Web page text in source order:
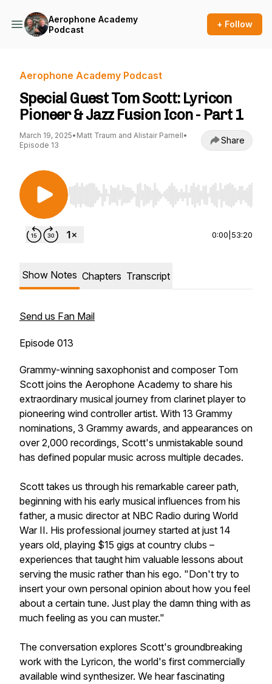
Aerophone Academy
Podcast
+ Follow
Aerophone Academy Podcast
Special Guest Tom Scott: Lyricon
Pioneer & Jazz Fusion Icon - Part 1
March 19, 2025• Matt Traum and Alistair Parnell•
Episode 13
Share
Use Left/Right to seek, Home/End to jump to
0:00 53:20
Show Notes Chapters Transcript
Send us Fan Mail
Episode 013
Grammy-winning saxophonist and composer Tom
Scott joins the Aerophone Academy to share his
extraordinary musical journey from clarinet player to
pioneering wind controller artist. With 13 Grammy
nominations, 3 Grammy awards, and appearances on
over 2,000 recordings, Scott's unmistakable sound
has defined popular music across multiple decades.
Scott takes us through his remarkable career path,
beginning with his early musical influences from his
father, a music director at NBC Radio during World
War II. His professional journey started at just 14
years old, playing $15 gigs at country clubs –
experiences that taught him valuable lessons about
serving the music rather than his ego. "Don't try to
insert your own personal opinion about how you feel
about a certain tune. Just play the damn thing with as
much feeling as you can muster."
The conversation explores Scott's groundbreaking
work with the Lyricon, the world's first commercially
available wind synthesizer. We hear fascinating